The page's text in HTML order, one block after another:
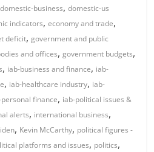
domestic-business,domestic-us
indicators,economy and trade,
deficit,government and public
and offices,government budgets,
, iab-business and finance, iab-
, iab-healthcare industry, iab-
finance, iab-political issues &
alerts, international business,
, Kevin McCarthy, political figures -
platforms and issues, politics,